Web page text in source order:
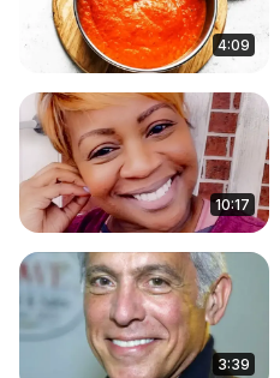
4:09
10:17
3:39